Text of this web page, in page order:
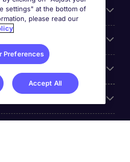
settings" at the bottom of
please read our
Preferences
Accept All